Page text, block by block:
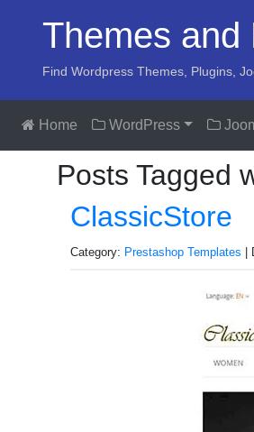
Themes and
Find Wordpress Themes, Plugins,
Home WordPress
Posts Tagged
ClassicStore
Category: Prestashop Templates |